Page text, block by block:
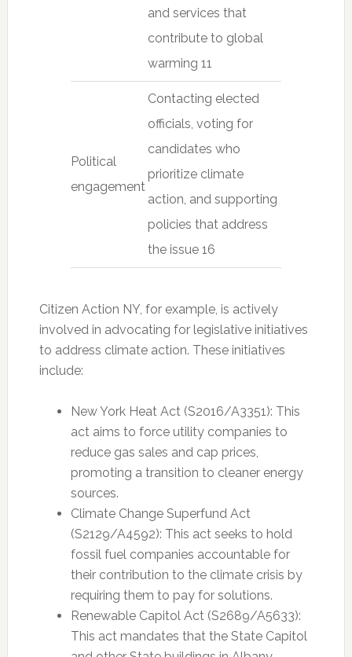
and services that
contribute to global
warming 11
Political
engagement
Contacting elected
officials, voting for
candidates who
prioritize climate
action, and supporting
policies that address
the issue 16
Citizen Action NY, for example, is actively
involved in advocating for legislative initiatives
to address climate action. These initiatives
include:
New York Heat Act (S2016/A3351): This
act aims to force utility companies to
reduce gas sales and cap prices,
promoting a transition to cleaner energy
sources.
Climate Change Superfund Act
(S2129/A4592): This act seeks to hold
fossil fuel companies accountable for
their contribution to the climate crisis by
requiring them to pay for solutions.
Renewable Capitol Act (S2689/A5633):
This act mandates that the State Capitol